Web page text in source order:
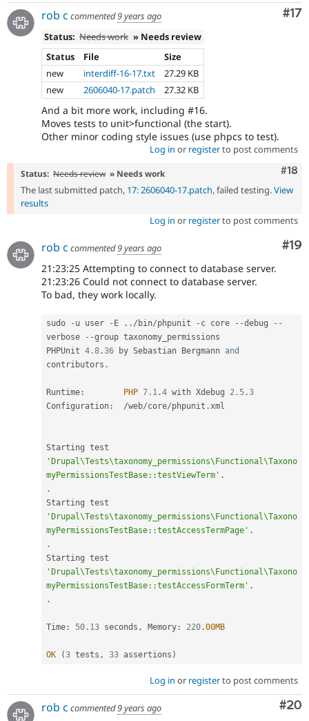
#17
rob c commented9 years ago
Status: Needs work » Needs review
Status
File
Size
new
interdiff-16-17.txt
27.29 KB
new
2606040-17.patch 27.32 KB
And a bit more work, including #16.
Moves tests to unit>functional (the start).
Other minor coding style issues (use phpcs to test).
Log in or registerto post comments
#18
Status: Needs review » Needs work
The last submitted patch, 17: 2606040-17.patch, failed testing.View
results
Log in or registerto post comments
#19
rob c commented9 years ago
21:23:25 Attempting to connect to database server.
21:23:26 Could not connect to database server.
To bad, they work locally.
sudo - u user - E . . / bin/phpunit - c core --debug
--
verbose
--group taxonomy_permissions
PHPUnit 4.8 .36 by Sebastian Bergmann and
contributors .
Runtime : PHP 7.1 .4 with Xdebug 2.5 .3
Configuration : /web/core/phpunit .xml
'Drupal\Tests\taxonomy_permissions\Functional\Taxono
myPermissionsTestBase::testViewTerm' .
.
'Drupal\Tests\taxonomy_permissions\Functional\Taxono
myPermissionsTestBase::testAccessTermPage' .
.
'Drupal\Tests\taxonomy_permissions\Functional\Taxono
myPermissionsTestBase::testAccessFormTerm' .
.
Time : 50.13 seconds , Memory : 220 .00MB
OK (3 tests , 33 assertions )
Log in or registerto post comments
#20
rob c commented9 years ago